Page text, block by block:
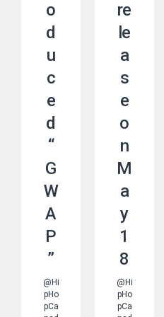
o
d
u
c
e
d
“
G
W
A
P
”
@Hi
pHo
pCa
re
le
a
s
e
o
n
M
a
y
1
8
@Hi
pHo
pCa